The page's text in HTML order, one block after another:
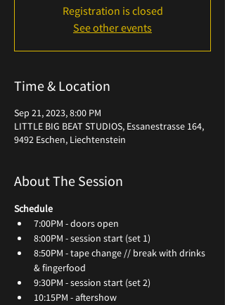
Registration is closed
See other events
Time & Location
Sep 21, 2023, 8:00 PM
LITTLE BIG BEAT STUDIOS, Essanestrasse 164,
9492 Eschen, Liechtenstein
About The Session
Schedule
7:00PM - doors open
8:00PM - session start (set 1)
8:50PM - tape change // break with drinks
& fingerfood
9:30PM - session start (set 2)
10:15PM - aftershow